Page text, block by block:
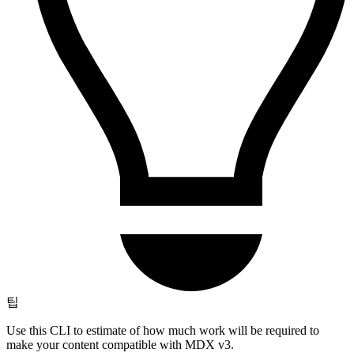
팁
Use this CLI to estimate of how much work will be required to
make your content compatible with MDX v3.